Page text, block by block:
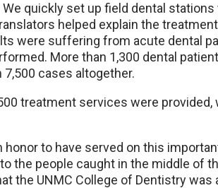
quickly set up field dental
helped explain the
were suffering from acute dental
More than 1,300 dental
cases altogether.
treatment services were
honor to have served on this
the people caught in the middle of
the UNMC College of Dentistry